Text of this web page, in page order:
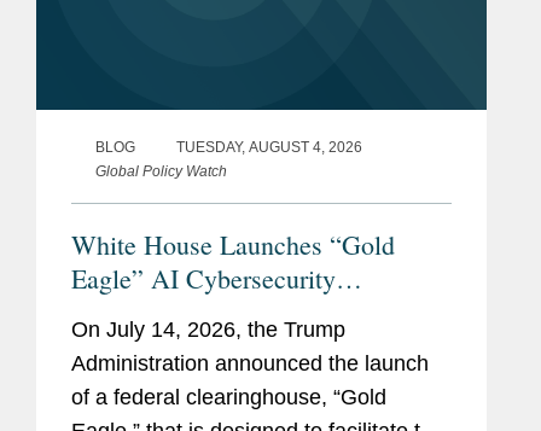
BLOG
TUESDAY, AUGUST 4, 2026
Global Policy Watch
White House Launches “Gold
Eagle” AI Cybersecurity
Clearinghouse
On July 14, 2026, the Trump
Administration announced the launch
of a federal clearinghouse, “Gold